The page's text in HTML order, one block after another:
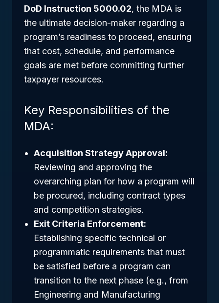
DoD Instruction 5000.02, the MDA is
the ultimate decision-maker regarding a
program’s readiness to proceed, ensuring
that cost, schedule, and performance
goals are met before committing further
taxpayer resources.
Key Responsibilities of the
MDA:
Acquisition Strategy Approval:
Reviewing and approving the
overarching plan for how a program will
be procured, including contract types
and competition strategies.
Exit Criteria Enforcement:
Establishing specific technical or
programmatic requirements that must
be satisfied before a program can
transition to the next phase (e.g., from
Engineering and Manufacturing